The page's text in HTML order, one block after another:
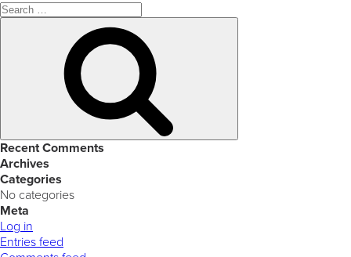
Search
for:
Recent Comments
Archives
Categories
No categories
Meta
Log in
Entries feed